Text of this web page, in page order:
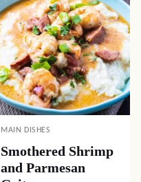
MAIN DISHES
Smothered Shrimp
and Parmesan